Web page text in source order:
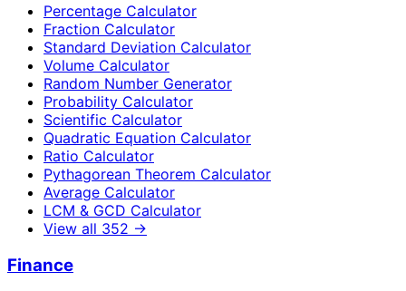
Percentage Calculator
Fraction Calculator
Standard Deviation Calculator
Volume Calculator
Random Number Generator
Probability Calculator
Scientific Calculator
Quadratic Equation Calculator
Ratio Calculator
Pythagorean Theorem Calculator
Average Calculator
LCM & GCD Calculator
View all 352 →
Finance